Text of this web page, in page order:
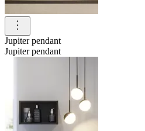
Jupiter pendant
Jupiter pendant